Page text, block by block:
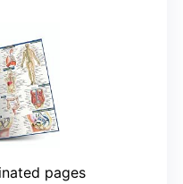
pages